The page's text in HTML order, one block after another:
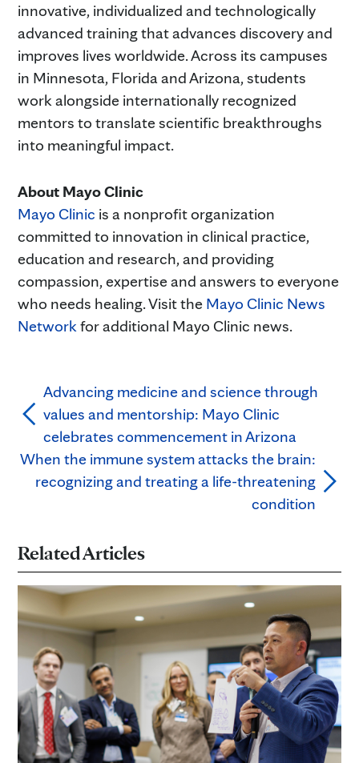
innovative, individualized and technologically
advanced training that advances discovery and
improves lives worldwide. Across its campuses
in Minnesota, Florida and Arizona, students
work alongside internationally recognized
mentors to translate scientific breakthroughs
into meaningful impact.
About Mayo Clinic
Mayo Clinic is a nonprofit organization
committed to innovation in clinical practice,
education and research, and providing
compassion, expertise and answers to everyone
who needs healing. Visit the Mayo Clinic News
Networkfor additional Mayo Clinic news.
Advancing medicine and science through
values and mentorship: Mayo Clinic
celebrates commencement in Arizona
When the immune system attacks the brain:
recognizing and treating a life-threatening
condition
Related Articles